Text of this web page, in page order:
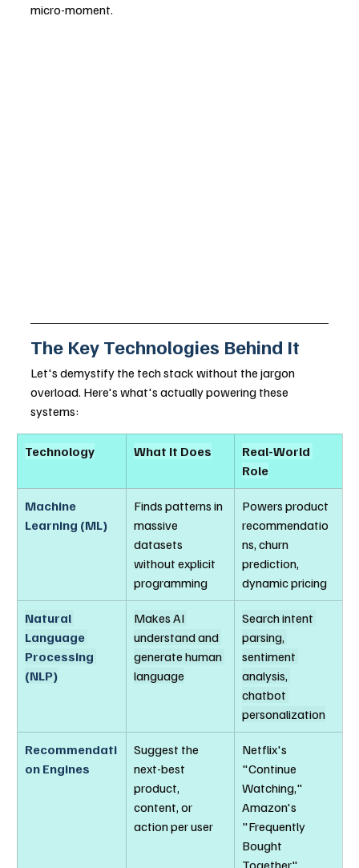
micro-moment.
The Key Technologies Behind It
Let's demystify the tech stack without the jargon
overload. Here's what's actually powering these
systems:
Technology What It Does
Real-World
Role
Machine
Learning (ML)
Finds patterns in
massive
datasets
without explicit
programming
Powers product
recommendatio
ns, churn
prediction,
dynamic pricing
Natural
Language
Processing
(NLP)
Makes AI
understand and
generate human
language
Search intent
parsing,
sentiment
analysis,
chatbot
personalization
Recommendati
on Engines
Suggest the
next-best
product,
content, or
action per user
Netflix's
"Continue
Watching,"
Amazon's
"Frequently
Bought